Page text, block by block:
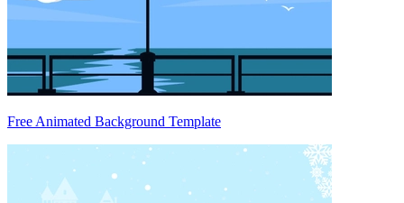
Free Animated Background Template